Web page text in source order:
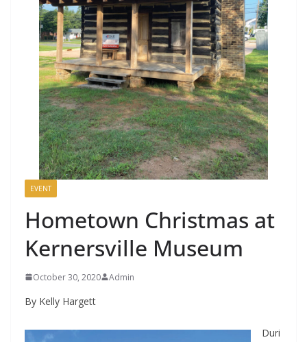
EVENT
Hometown Christmas at
Kernersville Museum
October 30, 2020 Admin
By Kelly Hargett
Duri